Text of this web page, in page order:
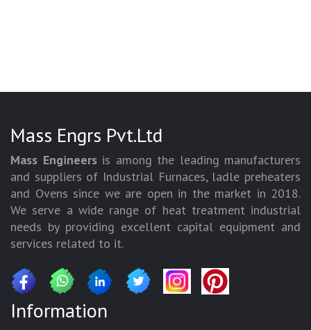
Mass Engrs Pvt.Ltd
Mass Engineersis among the leading manufacturers
and suppliers of Industrial Furnaces, ladle preheaters
and Ovens since we are open in the market in 2018.
We serve a wide range of heat treatment industrial
needs by providing excellent capital equipment and
services related to it.
Information